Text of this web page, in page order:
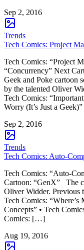
Sep 2, 2016
Trends
Tech Comics: Project
Tech Comics: “Project
“Concurrency” Next
Geek and Poke cartoon
by the talented Oliver
Tech Comics:
Worry (It’s Just a
Sep 2, 2016
Trends
Tech Comics: Auto-
Tech Comics: “Auto-
Cartoon: “GenX” The
Oliver Widder. Previous
Tech Comics: “Where’s
Concepts” • Tech
Comics: […]
Aug 19, 2016